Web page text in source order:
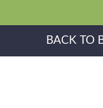
BACK TO